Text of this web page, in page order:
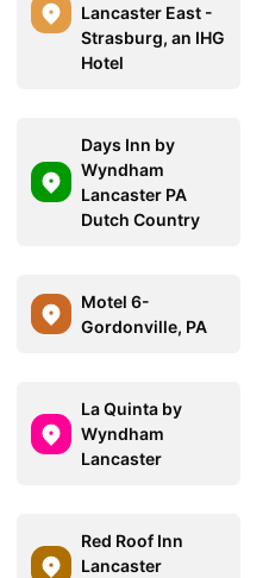
Lancaster East -
Strasburg, an IHG
Hotel
Days Inn by
Wyndham
Lancaster PA
Dutch Country
Motel 6-
Gordonville, PA
La Quinta by
Wyndham
Lancaster
Red Roof Inn
Lancaster